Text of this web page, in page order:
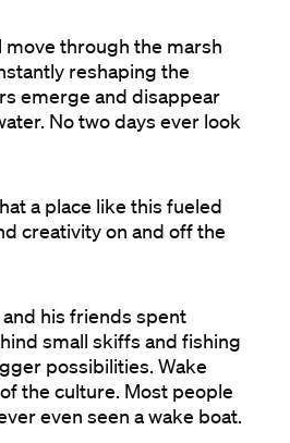
move through the marsh
reshaping the
emerge and disappear
No two days ever look
a place like this fueled
creativity on and off the
his friends spent
small skiffs and fishing
possibilities. Wake
the culture. Most people
even seen a wake boat.